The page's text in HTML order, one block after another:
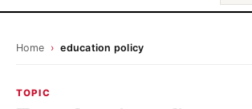
Home › education policy
TOPIC